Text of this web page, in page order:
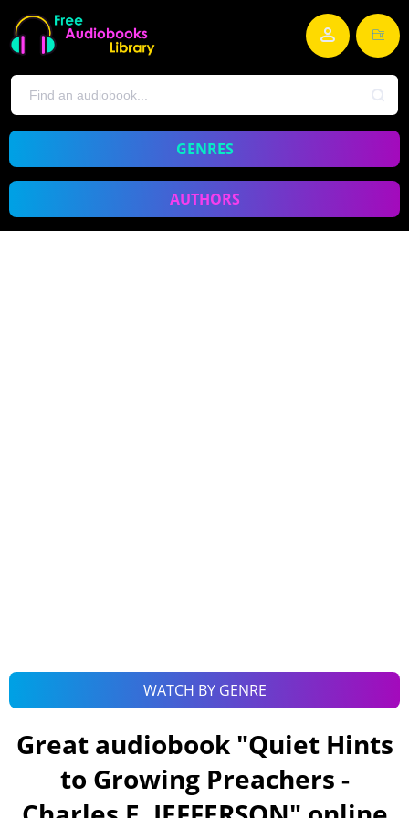
GENRES
AUTHORS
WATCH BY GENRE
Great audiobook "Quiet Hints
to Growing Preachers -